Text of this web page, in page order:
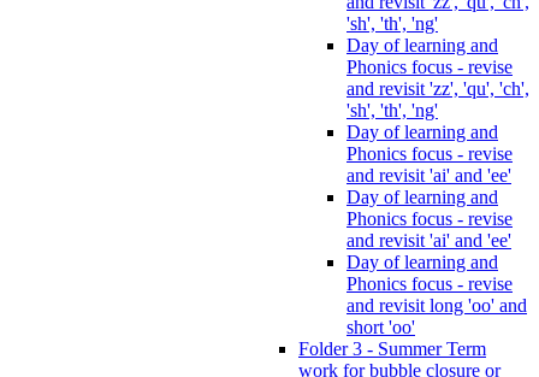
'sh', 'th', 'ng'
Day of learning and
Phonics focus - revise
and revisit 'zz', 'qu', 'ch',
'sh', 'th', 'ng'
Day of learning and
Phonics focus - revise
and revisit 'ai' and 'ee'
Day of learning and
Phonics focus - revise
and revisit 'ai' and 'ee'
Day of learning and
Phonics focus - revise
and revisit long 'oo' and
short 'oo'
Folder 3 - Summer Term
work for bubble closure or